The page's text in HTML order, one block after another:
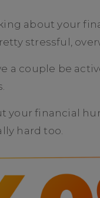
about your
stressful,
a couple be
your financial
hard too.